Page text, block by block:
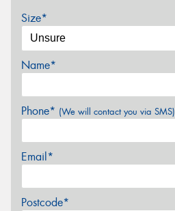
Size*
Name*
Phone* (We will contact you via SMS)
Email*
Postcode*